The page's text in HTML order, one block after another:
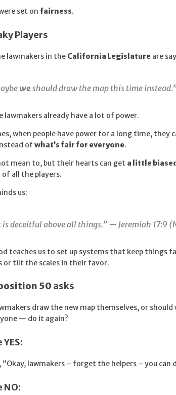
set on fairness.
Players
lawmakers in the California Legislature are
weshould draw the map this time
lawmakers already have a lot of power.
when people have power for a long time, they
of what’s fair for everyone.
mean to, but their hearts can get a little biased
all the players.
us:
is deceitful above all things.” — Jeremiah 17:9
teaches us to set up systems that keep things
or tilt the scales in their favor.
50 asks
draw the new map themselves, or
— do it again?
“Okay, lawmakers – forget the helpers – you can
NO: